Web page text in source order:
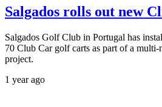
Salgados rolls out new
Salgados Golf Club in Portugal has
70 Club Car golf carts as part of a
project.
1 year ago